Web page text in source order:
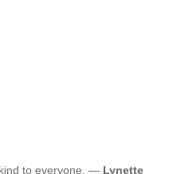
to everyone. — Lynette